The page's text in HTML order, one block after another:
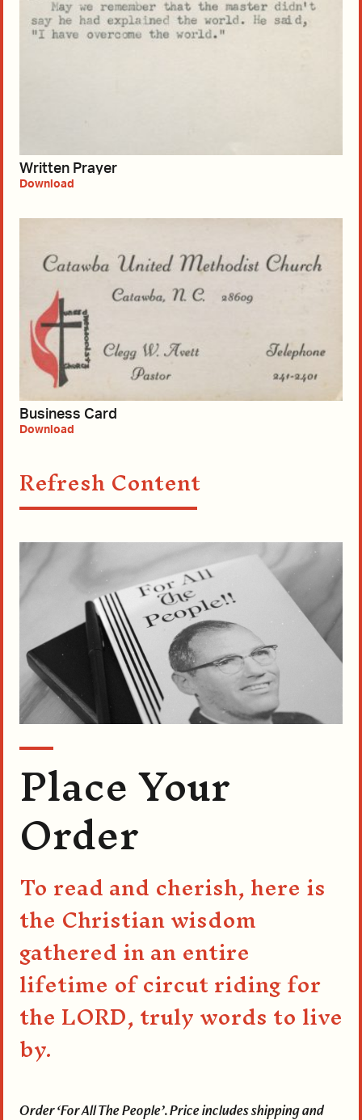
Written Prayer
Download
Business Card
Download
Refresh Content
Place Your
Order
To read and cherish, here is
the Christian wisdom
gathered in an entire
lifetime of circut riding for
the LORD, truly words to live
by.
Order ‘For All The People’. Price includes shipping and